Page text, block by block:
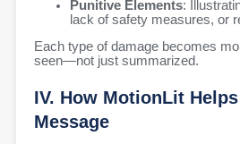
Punitive Elements:
lack of safety measures, or
Each type of damage becomes
seen—not just summarized.
IV. How MotionLit
Message